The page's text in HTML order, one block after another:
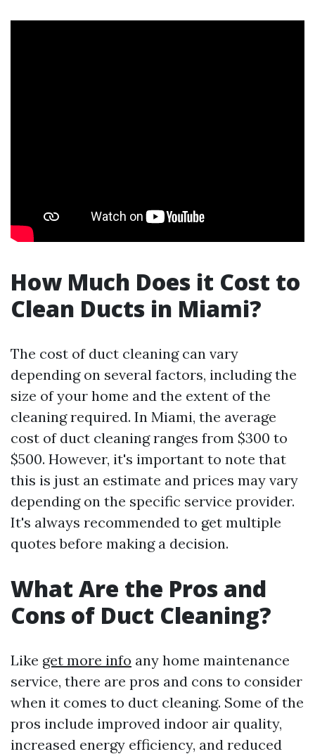
How Much Does it Cost to
Clean Ducts in Miami?
The cost of duct cleaning can vary
depending on several factors, including the
size of your home and the extent of the
cleaning required. In Miami, the average
cost of duct cleaning ranges from $300 to
$500. However, it's important to note that
this is just an estimate and prices may vary
depending on the specific service provider.
It's always recommended to get multiple
quotes before making a decision.
What Are the Pros and
Cons of Duct Cleaning?
Like get more info any home maintenance
service, there are pros and cons to consider
when it comes to duct cleaning. Some of the
pros include improved indoor air quality,
increased energy efficiency, and reduced